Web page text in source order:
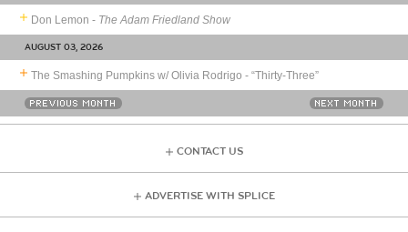
Don Lemon - The Adam Friedland Show
AUGUST 03, 2026
The Smashing Pumpkins w/ Olivia Rodrigo - “Thirty-Three”
PREVIOUS MONTH NEXT MONTH
CONTACT US
ADVERTISE WITH SPLICE